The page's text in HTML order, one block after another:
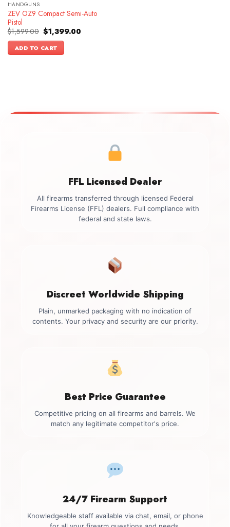
HANDGUNS
ZEV OZ9 Compact Semi-Auto
Pistol
$1,599.00 Original
price
was:
$1,599.00.
$1,399.00Current
ADD TO CART
FFL Licensed Dealer
All firearms transferred through licensed Federal
Firearms License (FFL) dealers. Full compliance with
federal and state laws.
Discreet Worldwide Shipping
Plain, unmarked packaging with no indication of
contents. Your privacy and security are our priority.
Best Price Guarantee
Competitive pricing on all firearms and barrels. We
match any legitimate competitor's price.
24/7 Firearm Support
Knowledgeable staff available via chat, email, or phone